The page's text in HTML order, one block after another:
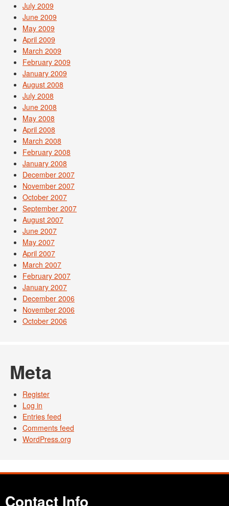
July 2009
June 2009
May 2009
April 2009
March 2009
February 2009
January 2009
August 2008
July 2008
June 2008
May 2008
April 2008
March 2008
February 2008
January 2008
December 2007
November 2007
October 2007
September 2007
August 2007
June 2007
May 2007
April 2007
March 2007
February 2007
January 2007
December 2006
November 2006
October 2006
Meta
Register
Log in
Entries feed
Comments feed
WordPress.org
Contact Info